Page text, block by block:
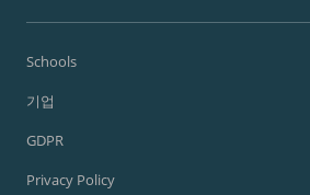
Schools
기업
GDPR
Privacy Policy